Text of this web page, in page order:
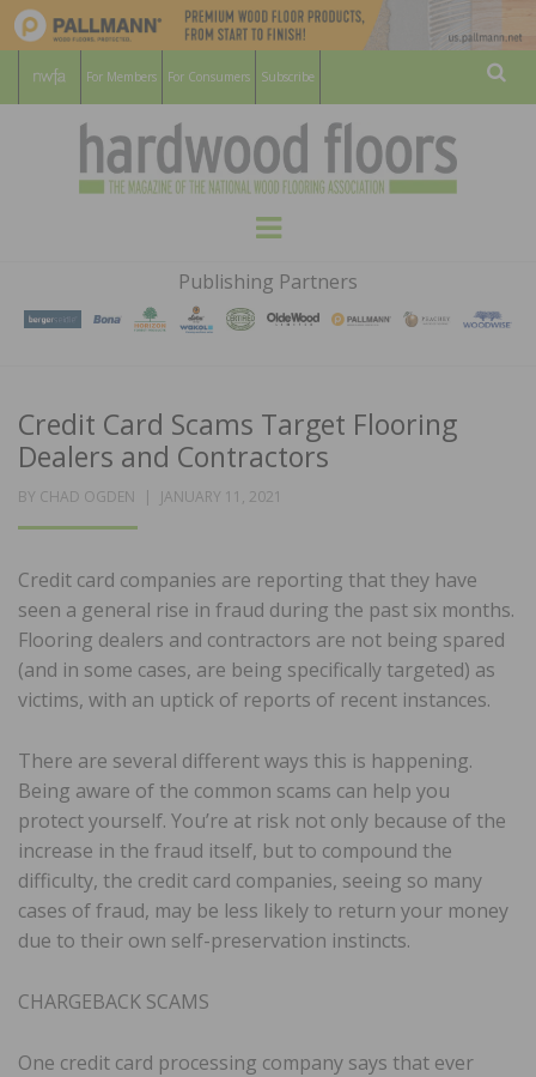
For Members For Consumers Subscribe
HARDWOOD
FLOORS
MAGAZINE
WOOD FLOORING ASSOCATION
Menu
Publishing Partners
Credit Card Scams Target Flooring
Dealers and Contractors
BY CHAD OGDEN
POSTED
JANUARY 11, 2021
Credit card companies are reporting that they have
seen a general rise in fraud during the past six months.
Flooring dealers and contractors are not being spared
(and in some cases, are being specifically targeted) as
victims, with an uptick of reports of recent instances.
There are several different ways this is happening.
Being aware of the common scams can help you
protect yourself. You’re at risk not only because of the
increase in the fraud itself, but to compound the
difficulty, the credit card companies, seeing so many
cases of fraud, may be less likely to return your money
due to their own self-preservation instincts.
CHARGEBACK SCAMS
One credit card processing company says that ever